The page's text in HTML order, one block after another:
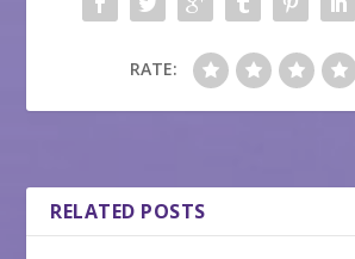
RATE:
RELATED POSTS